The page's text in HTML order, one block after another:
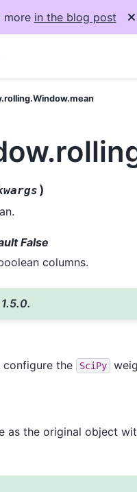
more in the blog post
)
False
columns.
configure the
SciPy
as the original object